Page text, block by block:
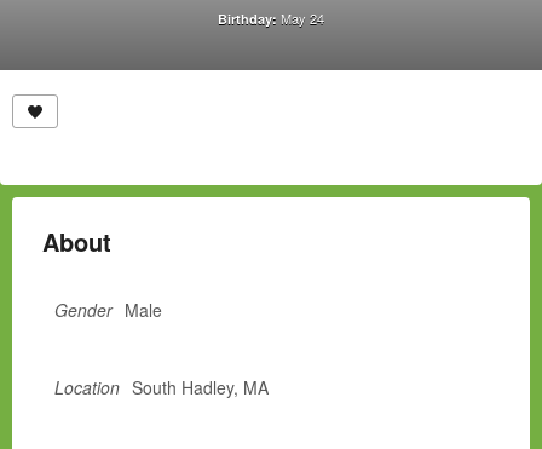
Birthday: May 24
About
Gender Male
Location South Hadley, MA